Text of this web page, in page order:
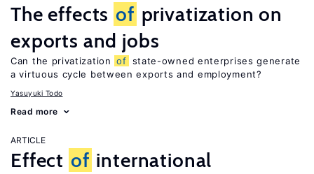
The effects of privatization on
exports and jobs
Can the privatization of state-owned enterprises generate
a virtuous cycle between exports and employment?
Yasuyuki Todo
Read more
ARTICLE
Effect of international